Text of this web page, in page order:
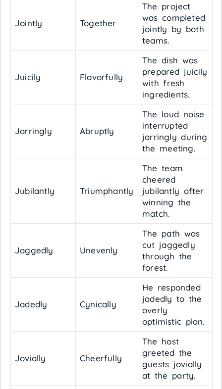
Jointly Together
The project
was completed
jointly by both
teams.
Juicily Flavorfully
The dish was
prepared juicily
with fresh
ingredients.
Jarringly Abruptly
The loud noise
interrupted
jarringly during
the meeting.
Jubilantly Triumphantly
The team
cheered
jubilantly after
winning the
match.
Jaggedly Unevenly
The path was
cut jaggedly
through the
forest.
Jadedly Cynically
He responded
jadedly to the
overly
optimistic plan.
Jovially Cheerfully
The host
greeted the
guests jovially
at the party.